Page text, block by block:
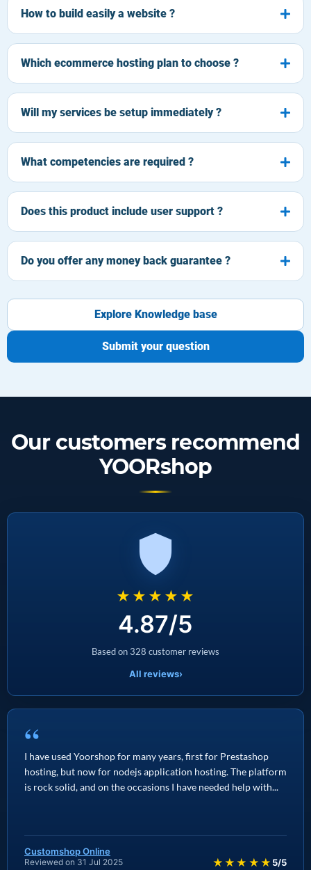
How to build easily a website ?
Which ecommerce hosting plan to choose ?
Will my services be setup immediately ?
What competencies are required ?
Does this product include user support ?
Do you offer any money back guarantee ?
Explore Knowledge base
Submit your question
Our customers recommend
YOORshop
★★★★★
4.87/5
Based on 328 customer reviews
All reviews›
“
I have used Yoorshop for many years, first for Prestashop
hosting, but now for nodejs application hosting. The platform
is rock solid, and on the occasions I have needed help with...
Customshop Online
Reviewed on 31 Jul 2025 ★★★★★ 5/5